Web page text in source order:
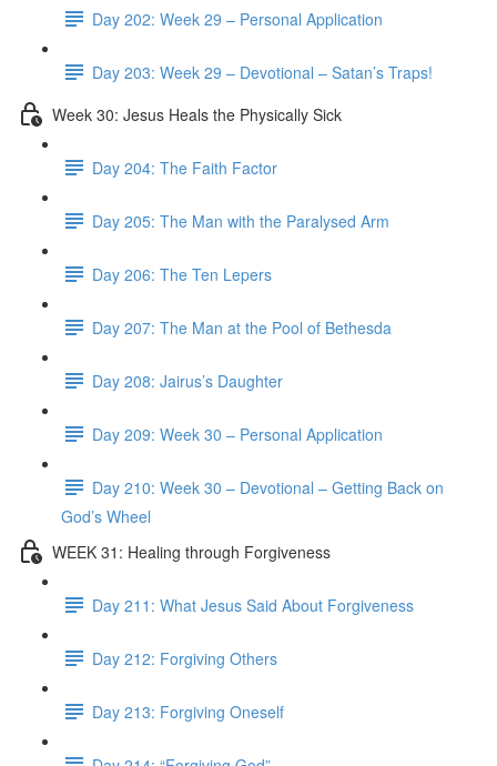
Day 202: Week 29 – Personal Application
Day 203: Week 29 – Devotional – Satan’s Traps!
Week 30: Jesus Heals the Physically Sick
Day 204: The Faith Factor
Day 205: The Man with the Paralysed Arm
Day 206: The Ten Lepers
Day 207: The Man at the Pool of Bethesda
Day 208: Jairus’s Daughter
Day 209: Week 30 – Personal Application
Day 210: Week 30 – Devotional – Getting Back on
God’s Wheel
WEEK 31: Healing through Forgiveness
Day 211: What Jesus Said About Forgiveness
Day 212: Forgiving Others
Day 213: Forgiving Oneself